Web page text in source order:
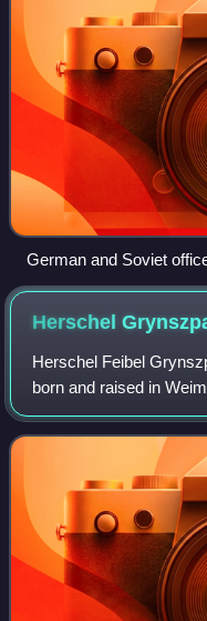
German and Soviet
invasion
Herschel
Herschel Feibel
born and raised in
German diplomat Ernst
Paris. The Nazis used